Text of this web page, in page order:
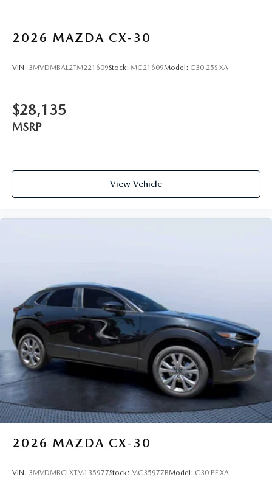
2026 MAZDA CX-30
VIN: 3MVDMBAL2TM221609Stock: MC21609Model: C30 25S XA
$28,135
MSRP
View Vehicle
2026 MAZDA CX-30
VIN: 3MVDMBCLXTM135977Stock: MC35977BModel: C30 PF XA